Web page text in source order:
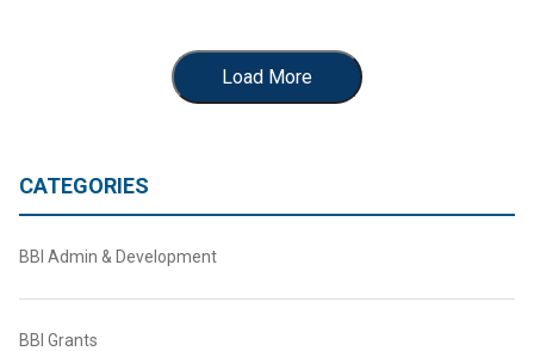
Load More
CATEGORIES
BBI Admin & Development
BBI Grants